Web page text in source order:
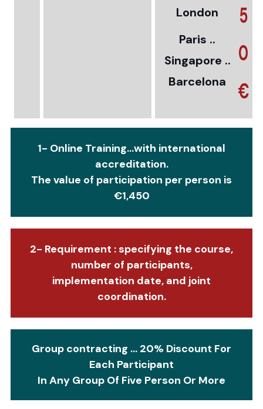
London
5
0
€
Paris ..
Singapore ..
Barcelona
1- Online Training...with international
accreditation.
The value of participation per person is
€1,450
2- Requirement : specifying the course,
number of participants,
implementation date, and joint
coordination.
Group contracting ... 20% Discount For
Each Participant
In Any Group Of Five Person Or More